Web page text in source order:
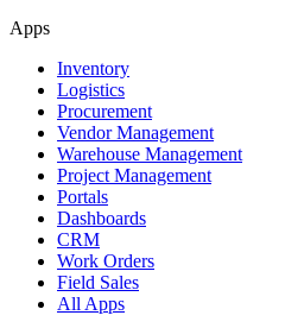
Apps
Inventory
Logistics
Procurement
Vendor Management
Warehouse Management
Project Management
Portals
Dashboards
CRM
Work Orders
Field Sales
All Apps